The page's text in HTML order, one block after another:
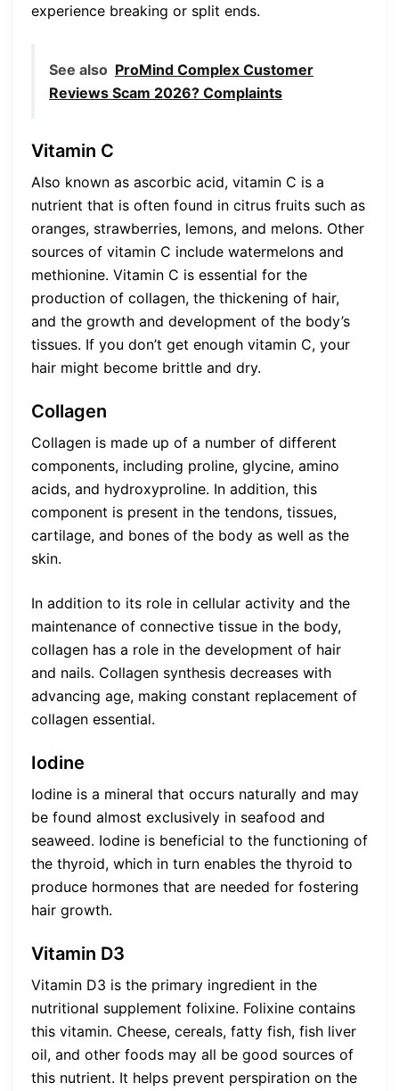
experience breaking or split ends.
See also ProMind Complex Customer
Reviews Scam 2026? Complaints
Vitamin C
Also known as ascorbic acid, vitamin C is a
nutrient that is often found in citrus fruits such as
oranges, strawberries, lemons, and melons. Other
sources of vitamin C include watermelons and
methionine. Vitamin C is essential for the
production of collagen, the thickening of hair,
and the growth and development of the body’s
tissues. If you don’t get enough vitamin C, your
hair might become brittle and dry.
Collagen
Collagen is made up of a number of different
components, including proline, glycine, amino
acids, and hydroxyproline. In addition, this
component is present in the tendons, tissues,
cartilage, and bones of the body as well as the
skin.
In addition to its role in cellular activity and the
maintenance of connective tissue in the body,
collagen has a role in the development of hair
and nails. Collagen synthesis decreases with
advancing age, making constant replacement of
collagen essential.
Iodine
Iodine is a mineral that occurs naturally and may
be found almost exclusively in seafood and
seaweed. Iodine is beneficial to the functioning of
the thyroid, which in turn enables the thyroid to
produce hormones that are needed for fostering
hair growth.
Vitamin D3
Vitamin D3 is the primary ingredient in the
nutritional supplement folixine. Folixine contains
this vitamin. Cheese, cereals, fatty fish, fish liver
oil, and other foods may all be good sources of
this nutrient. It helps prevent perspiration on the